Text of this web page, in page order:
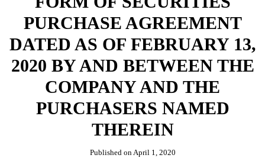
PURCHASE AGREEMENT
DATED AS OF FEBRUARY 13,
2020 BY AND BETWEEN THE
COMPANY AND THE
PURCHASERS NAMED
THEREIN
Published on April 1, 2020